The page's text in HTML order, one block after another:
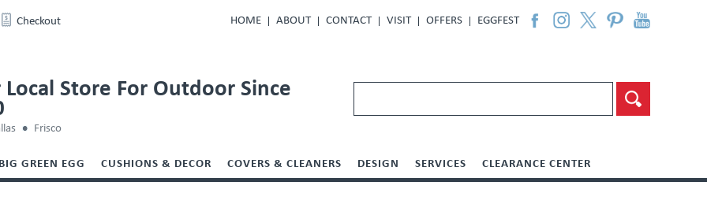
Checkout HOME ABOUT CONTACT VISIT OFFERS EGGFEST
Local Store For Outdoor Since
Frisco
GREEN EGG CUSHIONS & DECOR COVERS & CLEANERS DESIGN SERVICES CLEARANCE CENTER